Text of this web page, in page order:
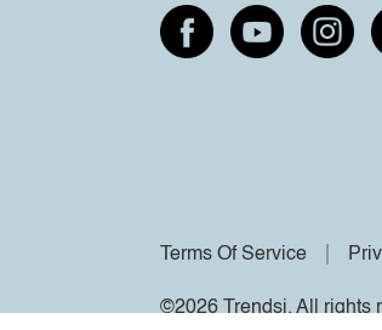
Terms Of Service
©2026 Trendsi. All rights